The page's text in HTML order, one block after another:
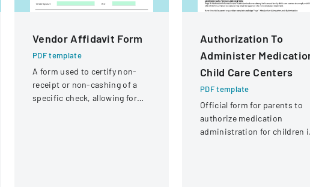
Vendor Affidavit Form
PDF template
A form used to certify non-
receipt or non-cashing of a
specific check, allowing for
Authorization To
Administer
Child Care Centers
PDF template
Official form for parents to
authorize medication
administration for children